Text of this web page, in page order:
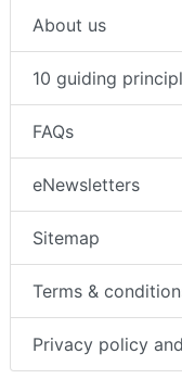
About us
10 guiding
FAQs
eNewsletters
Sitemap
Terms &
Privacy policy